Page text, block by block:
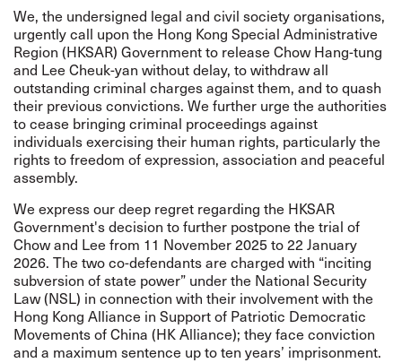
We, the undersigned legal and civil society organisations,
urgently call upon the Hong Kong Special Administrative
Region (HKSAR) Government to release Chow Hang-tung
and Lee Cheuk-yan without delay, to withdraw all
outstanding criminal charges against them, and to quash
their previous convictions. We further urge the authorities
to cease bringing criminal proceedings against
individuals exercising their human rights, particularly the
rights to freedom of expression, association and peaceful
assembly.
We express our deep regret regarding the HKSAR
Government's decision to further postpone the trial of
Chow and Lee from 11 November 2025 to 22 January
2026. The two co-defendants are charged with “inciting
subversion of state power” under the National Security
Law (NSL) in connection with their involvement with the
Hong Kong Alliance in Support of Patriotic Democratic
Movements of China (HK Alliance); they face conviction
and a maximum sentence up to ten years’ imprisonment.